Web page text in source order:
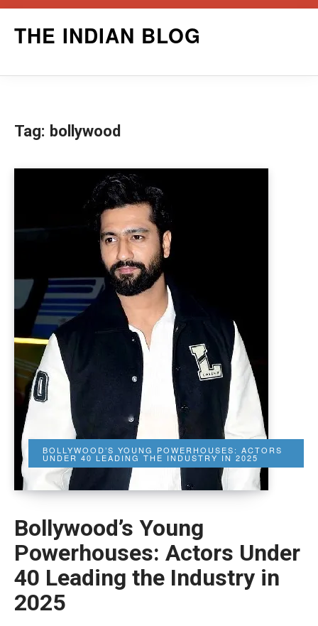
THE INDIAN BLOG
Tag: bollywood
BOLLYWOOD’S YOUNG POWERHOUSES: ACTORS
UNDER 40 LEADING THE INDUSTRY IN 2025
Bollywood’s Young
Powerhouses: Actors Under
40 Leading the Industry in
2025